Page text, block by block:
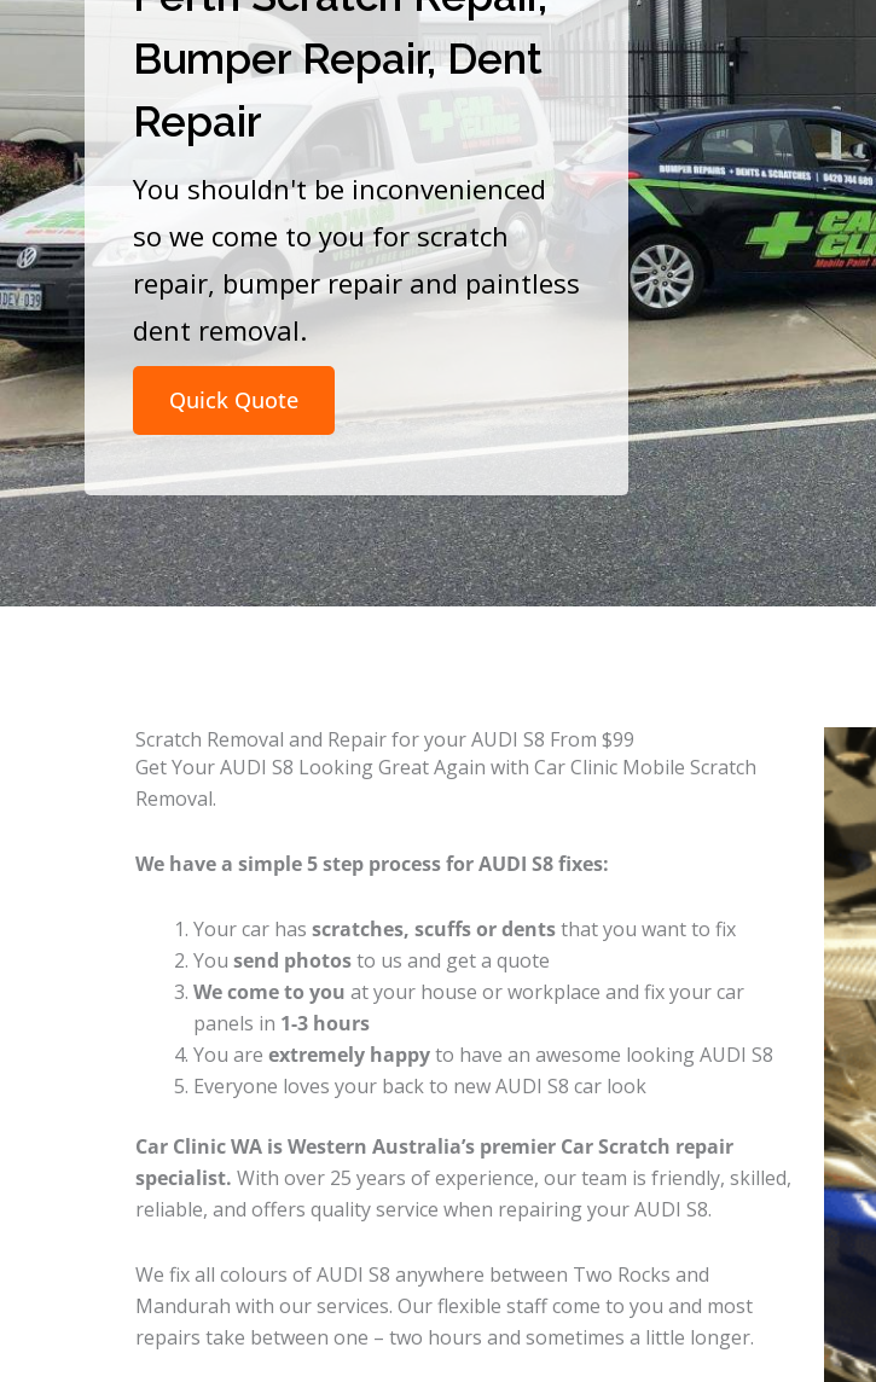
Bumper Repair, Dent
Repair
You shouldn't be inconvenienced
so we come to you for scratch
repair, bumper repair and paintless
dent removal.
Quick Quote
Scratch Removal and Repair for your AUDI S8 From $99
Get Your AUDI S8 Looking Great Again with Car Clinic Mobile Scratch
Removal.
We have a simple 5 step process for AUDI S8 fixes:
Your car has scratches, scuffs or dentsthat you want to fix
You send photosto us and get a quote
We come to you at your house or workplace and fix your car
panels in 1-3 hours
You are extremely happyto have an awesome looking AUDI S8
Everyone loves your back to new AUDI S8 car look
Car Clinic WA is Western Australia’s premier Car Scratch repair
specialist. With over 25 years of experience, our team is friendly, skilled,
reliable, and offers quality service when repairing your AUDI S8.
We fix all colours of AUDI S8 anywhere between Two Rocks and
Mandurah with our services. Our flexible staff come to you and most
repairs take between one – two hours and sometimes a little longer.